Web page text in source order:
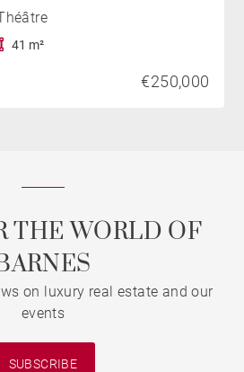
41 m²
€250,000
THE WORLD OF
on luxury real estate and our
events
SUBSCRIBE